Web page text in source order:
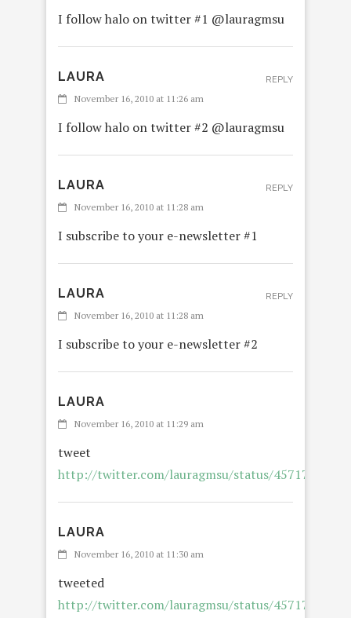
I follow halo on twitter #1 @lauragmsu
LAURA
November 16, 2010 at 11:26 am
I follow halo on twitter #2 @lauragmsu
REPLY
LAURA
November 16, 2010 at 11:28 am
I subscribe to your e-newsletter #1
REPLY
LAURA
November 16, 2010 at 11:28 am
I subscribe to your e-newsletter #2
REPLY
LAURA
November 16, 2010 at 11:29 am
tweet
http://twitter.com/lauragmsu/status/
LAURA
November 16, 2010 at 11:30 am
tweeted
http://twitter.com/lauragmsu/status/